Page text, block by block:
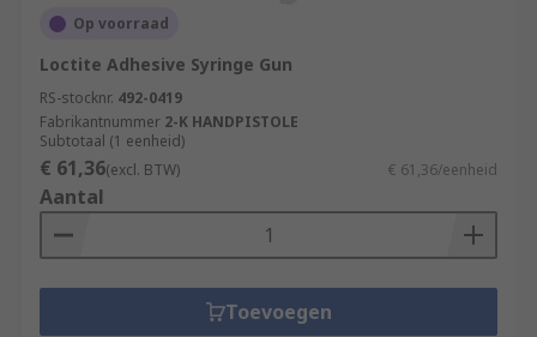
Op voorraad
Loctite Adhesive Syringe Gun
RS-stocknr. 492-0419
Fabrikantnummer 2-K HANDPISTOLE
Subtotaal (1 eenheid)
€ 61,36(excl. BTW) € 61,36/eenheid
Aantal
Toevoegen